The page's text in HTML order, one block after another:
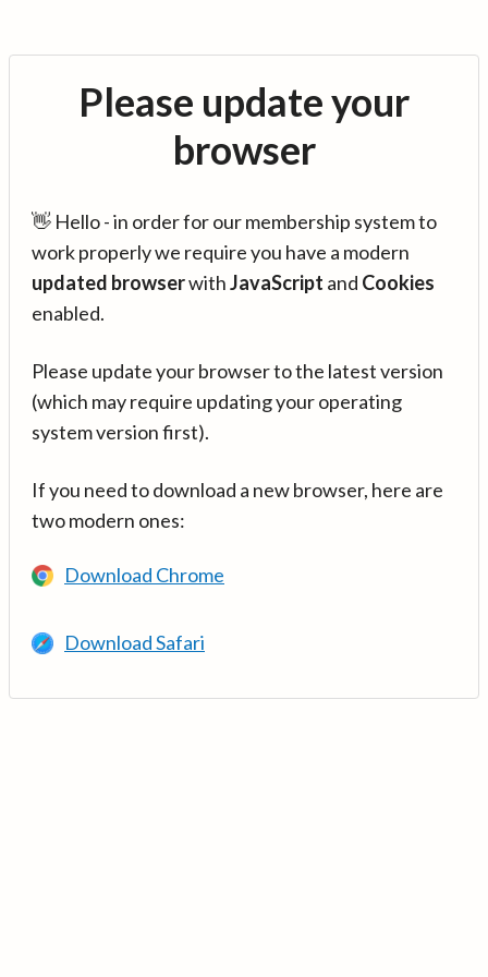
Please update your
browser
👋 Hello - in order for our membership system to
work properly we require you have a modern
updated browserwithJavaScript and Cookies
enabled.
Please update your browser to the latest version
(which may require updating your operating
system version first).
If you need to download a new browser, here are
two modern ones:
Download Chrome
Download Safari